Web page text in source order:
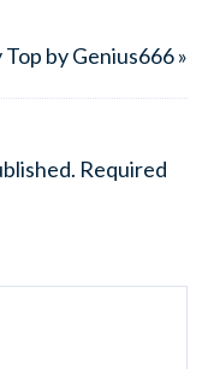
by Genius666 »
Required